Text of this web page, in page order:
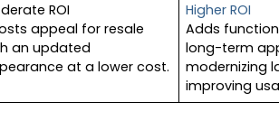
ROI
appeal for resale
an updated
at a lower cost.
Higher ROI
Adds
long-term
modernizing
improving